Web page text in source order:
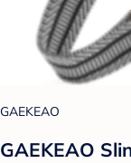
GAEKEAO
GAEKEAO